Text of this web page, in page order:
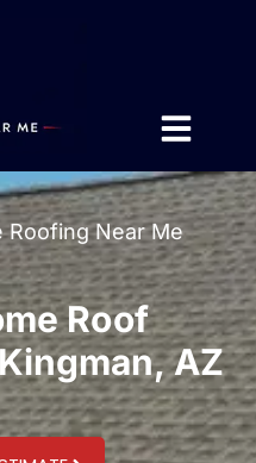
Roofing Near Me
Roof
AZ